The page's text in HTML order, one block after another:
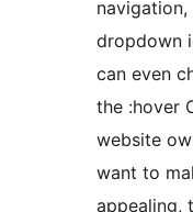
navigation,
dropdown
can even
the :hover
website
want to
appealing,